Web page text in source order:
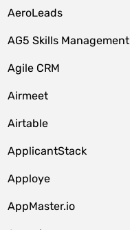
AeroLeads
AG5 Skills Management
Agile CRM
Airmeet
Airtable
ApplicantStack
Apploye
AppMaster.io